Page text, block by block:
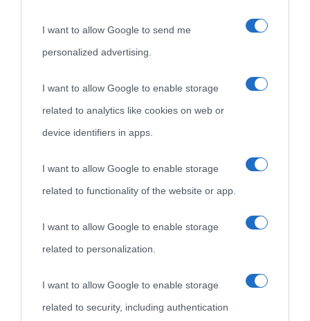
I want to allow Google to send me
personalized advertising.
I want to allow Google to enable storage
related to analytics like cookies on web or
device identifiers in apps.
I want to allow Google to enable storage
related to functionality of the website or app.
I want to allow Google to enable storage
related to personalization.
I want to allow Google to enable storage
related to security, including authentication